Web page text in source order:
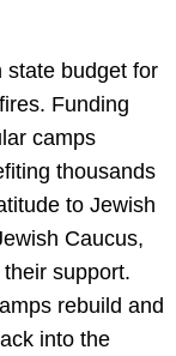
state budget for
Funding
camps
thousands
to Jewish
Caucus,
support.
rebuild and
into the